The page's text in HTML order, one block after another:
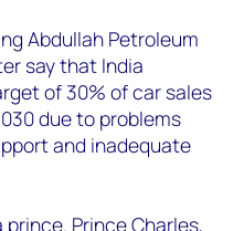
Abdullah Petroleum
say that India
of 30% of car sales
due to problems
and inadequate
Prince Charles,